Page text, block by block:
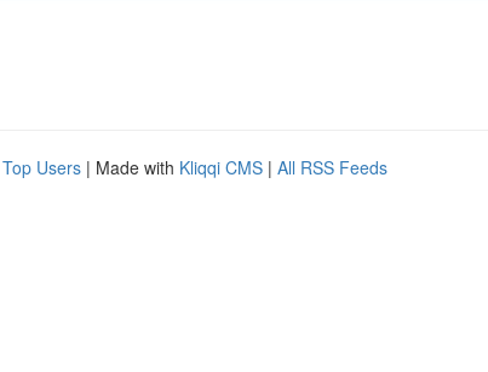
Top Users | Made with Kliqqi CMS | All RSS Feeds